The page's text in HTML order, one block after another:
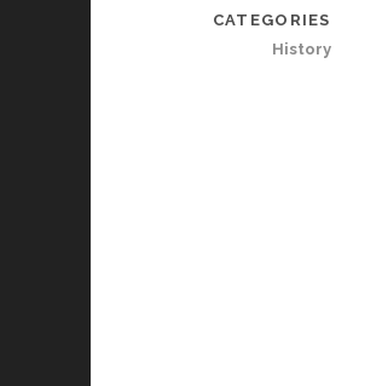
CATEGORIES
History